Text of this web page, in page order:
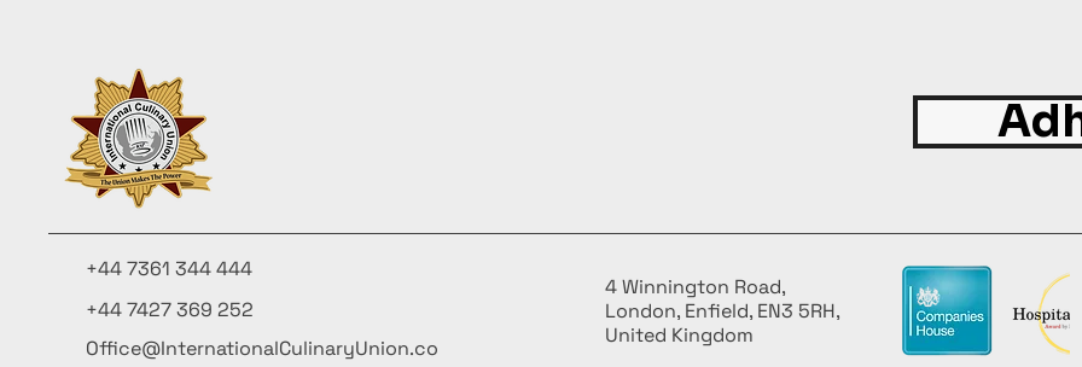
+44 7361 344 444
+44 7427 369 252
Office@InternationalCulinaryUnion.co
4 Winnington Road,
London, Enfield, EN3 5RH,
United Kingdom